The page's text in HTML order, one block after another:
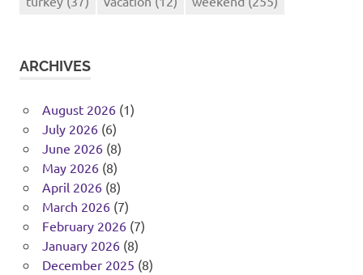
ARCHIVES
August 2026(1)
July 2026(6)
June 2026(8)
May 2026(8)
April 2026(8)
March 2026(7)
February 2026(7)
January 2026(8)
December 2025 (8)